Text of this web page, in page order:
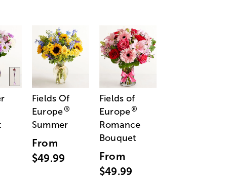
Fields Of
Europe®
Summer
From
$49.99
Fields of
Europe®
Romance
Bouquet
From
$49.99